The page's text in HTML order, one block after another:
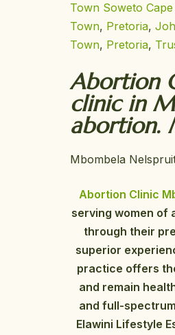
Town Soweto
Town, Pretoria,
Town, Pretoria,
Abortion
clinic in
abortion.
Mbombela
Abortion Clinic
serving women of
through their
superior
practice offers
and remain
and full-
Elawini Lifestyle